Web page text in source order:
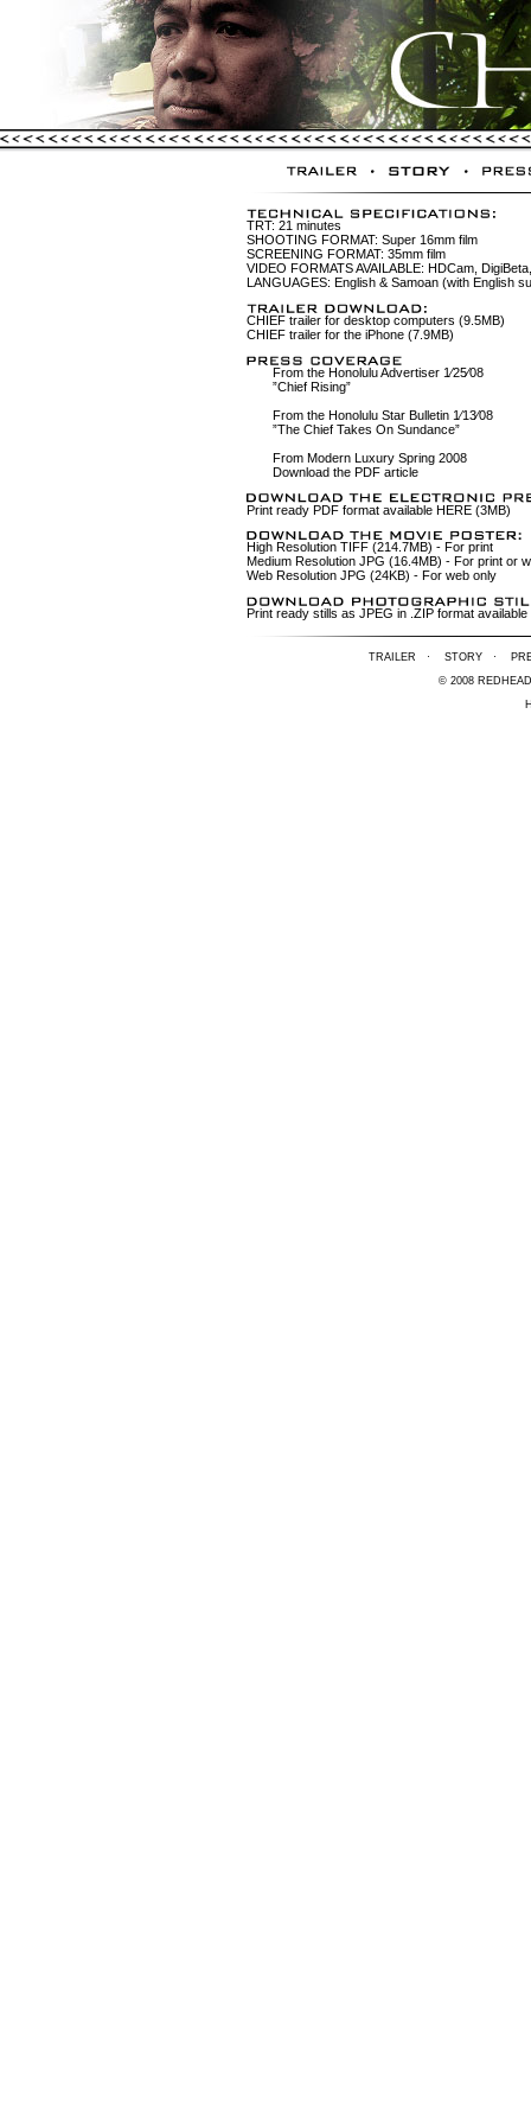
TRT: 21 minutes
SHOOTING FORMAT: Super 16mm film
SCREENING FORMAT: 35mm film
VIDEO FORMATS AVAILABLE: HDCam,
LANGUAGES: English & Samoan (with English
CHIEF trailer for desktop computers (9.5MB)
CHIEF trailer for the iPhone (7.9MB)
From the Honolulu Advertiser 1⁄25⁄08
”Chief Rising”
From the Honolulu Star Bulletin 1⁄13⁄08
”The Chief Takes On Sundance”
From Modern Luxury Spring 2008
Download the PDF article
Print ready PDF format available HERE (3MB)
High Resolution TIFF (214.7MB) - For print
Medium Resolution JPG (16.4MB) - For print or
Web Resolution JPG (24KB) - For web only
Print ready stills as JPEG in .ZIP format
TRAILER · STORY ·
© 2008